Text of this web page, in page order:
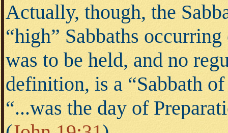
Actually, though, the
“high” Sabbaths
was to be held, and no
definition, is a “Sabbath
“...was the day of